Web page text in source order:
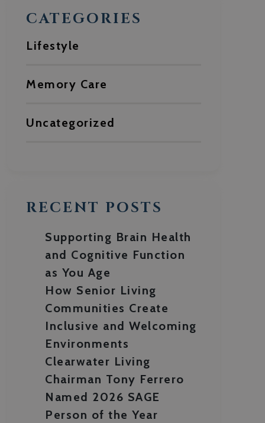
CATEGORIES
Lifestyle
Memory Care
Uncategorized
RECENT POSTS
Supporting Brain Health
and Cognitive Function
as You Age
How Senior Living
Communities Create
Inclusive and Welcoming
Environments
Clearwater Living
Chairman Tony Ferrero
Named 2026 SAGE
Person of the Year